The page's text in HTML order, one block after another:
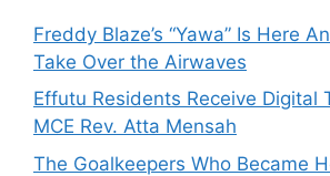
Freddy Blaze’s “Yawa” Is Here
Take Over the Airwaves
Effutu Residents Receive Digital
MCE Rev. Atta Mensah
The Goalkeepers Who Became